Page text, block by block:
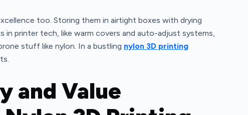
too. Storing them in airtight boxes with drying
in printer tech, like warm covers and auto-adjust systems,
stuff like nylon. In a bustling nylon 3D printing
and Value